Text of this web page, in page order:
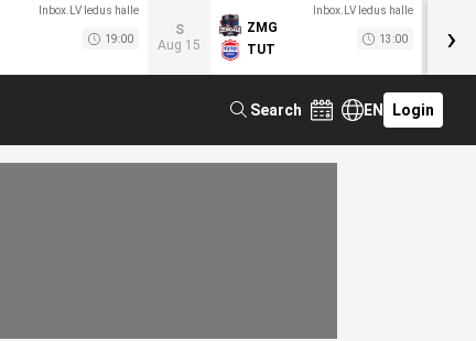
Inbox.LV ledus halle
19:00
S
Aug 15
Inbox.LV ledus halle
ZMG
TUT
13:00 ›
Search EN Login